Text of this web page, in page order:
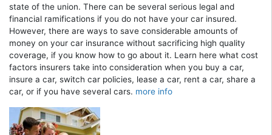
state of the union. There can be several serious legal and
financial ramifications if you do not have your car insured.
However, there are ways to save considerable amounts of
money on your car insurance without sacrificing high quality
coverage, if you know how to go about it. Learn here what cost
factors insurers take into consideration when you buy a car,
insure a car, switch car policies, lease a car, rent a car, share a
car, or if you have several cars. more info